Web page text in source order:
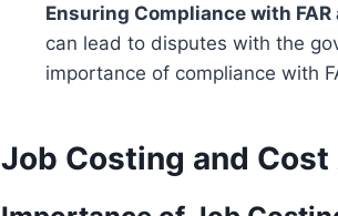
Ensuring Compliance with
can lead to disputes with the
importance of compliance with
Job Costing and